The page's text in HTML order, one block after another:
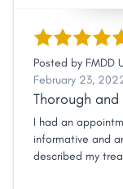
Posted by FMDD
February 23,
Thorough
I had an
informative and
described my